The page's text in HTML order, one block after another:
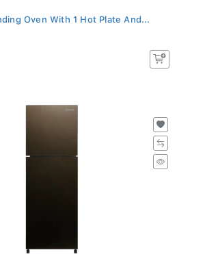
Oven With 1 Hot Plate And...